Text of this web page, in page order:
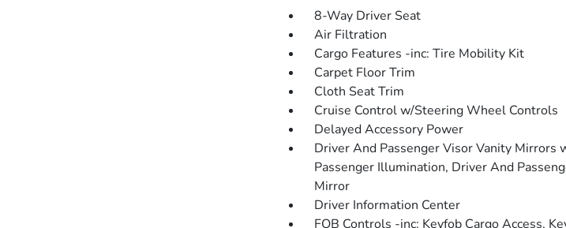
8-Way Driver Seat
Air Filtration
Cargo Features -inc: Tire Mobility Kit
Carpet Floor Trim
Cloth Seat Trim
Cruise Control w/Steering Wheel Controls
Delayed Accessory Power
Driver And Passenger Visor Vanity Mirrors
Passenger Illumination, Driver And
Mirror
Driver Information Center
FOB Controls -inc: Keyfob Cargo Access,